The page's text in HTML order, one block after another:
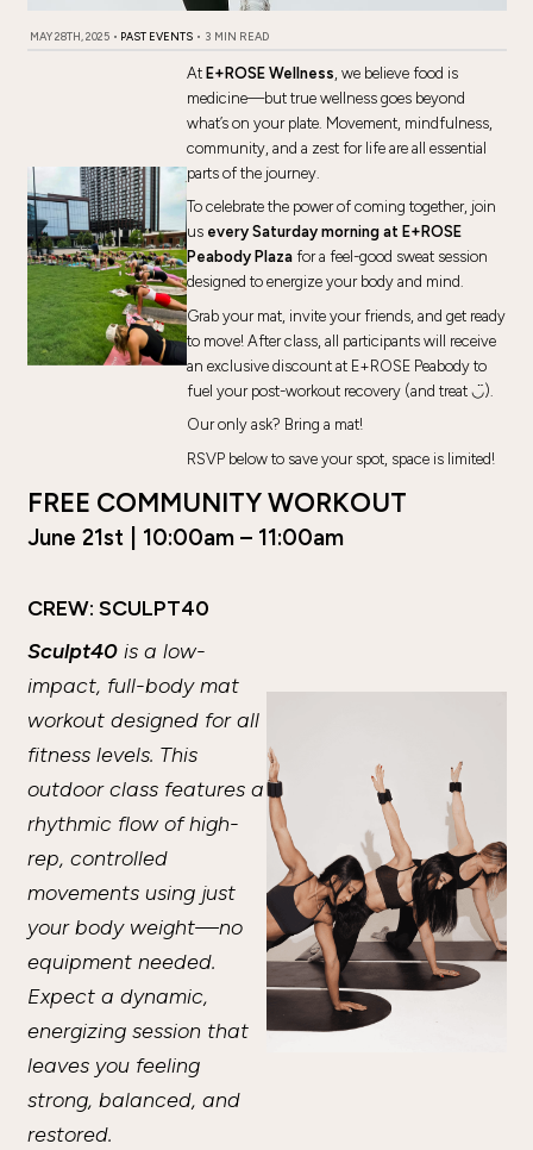
MAY 28TH, 2025 • PAST EVENTS • 3 MIN READ
At E+ROSE Wellness , we believe food is
medicine—but true wellness goes beyond
what’s on your plate. Movement, mindfulness,
community, and a zest for life are all essential
parts of the journey.
To celebrate the power of coming together, join
us every Saturday morning at E+ROSE
Peabody Plazafor a feel-good sweat session
designed to energize your body and mind.
Grab your mat, invite your friends, and get ready
to move! After class, all participants will receive
an exclusive discount at E+ROSE Peabody to
fuel your post-workout recovery (and treat ◡̈).
Our only ask? Bring a mat!
RSVP below to save your spot, space is limited!
FREE COMMUNITY WORKOUT
June 21st | 10:00am – 11:00am
CREW: SCULPT40
Sculpt40is a low-
impact, full-body mat
workout designed for all
fitness levels. This
outdoor class features a
rhythmic flow of high-
rep, controlled
movements using just
your body weight—no
equipment needed.
Expect a dynamic,
energizing session that
leaves you feeling
strong, balanced, and
restored.